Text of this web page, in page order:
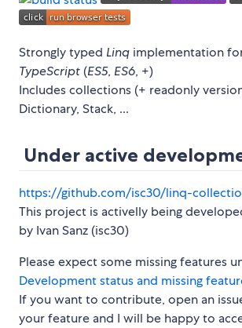
Strongly typed Linq implementation
TypeScript (ES5, ES6, +)
Includes collections (+ readonly
Dictionary, Stack, ...
Under active
https://github.com/isc30/linq-
This project is activelly being
by Ivan Sanz (isc30)
Please expect some missing features
Development status and missing
If you want to contribute, open an
your feature and I will be happy to